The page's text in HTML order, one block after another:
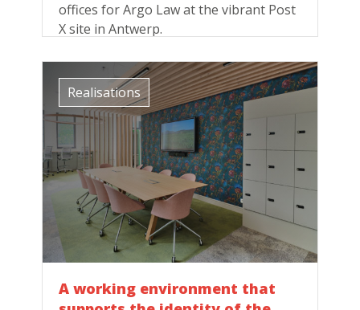
offices for Argo Law at the vibrant Post
X site in Antwerp.
Realisations
A working environment that